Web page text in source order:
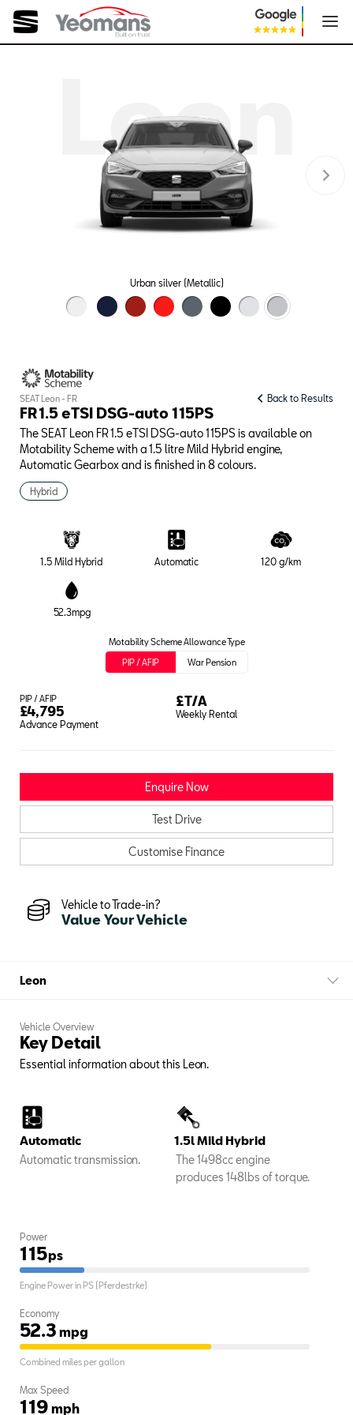
Leon
Urban silver (Metallic)
Back to Results
SEAT Leon - FR
FR 1.5 eTSI DSG-auto 115PS
The SEAT Leon FR 1.5 eTSI DSG-auto 115PS is available on
Motability Scheme with a 1.5 litre Mild Hybrid engine,
Automatic Gearbox and is finished in 8 colours.
Hybrid
1.5 Mild Hybrid Automatic 120 g/km
52.3mpg
Motability Scheme Allowance Type
PIP / AFIP
War Pension
PIP / AFIP
£4,795
Advance Payment
£T/A
Weekly Rental
Enquire Now
Test Drive
Customise Finance
Vehicle to Trade-in?
Value Your Vehicle
Leon
Vehicle Overview
Key Detail
Essential information about this Leon.
Automatic
Automatic transmission.
1.5l Mild Hybrid
The 1498cc engine
produces 148lbs of torque.
Power
115ps
Engine Power in PS (Pferdestrke)
Economy
52.3 mpg
Combined miles per gallon
Max Speed
119 mph